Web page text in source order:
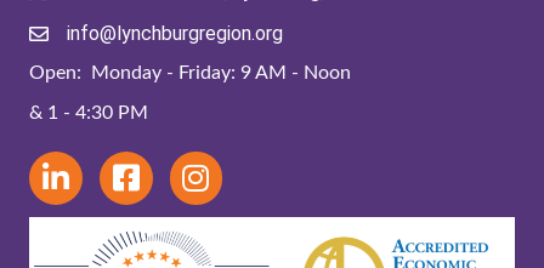
info@lynchburgregion.org
Open: Monday - Friday: 9 AM - Noon
& 1 - 4:30 PM